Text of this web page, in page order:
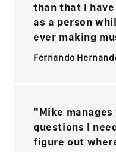
than that I
as a person
ever making
Fernando
"Mike
questions I
figure out